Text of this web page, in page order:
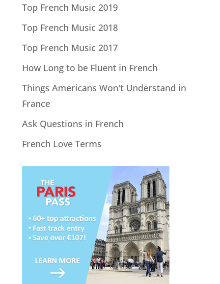
Top French Music 2019
Top French Music 2018
Top French Music 2017
How Long to be Fluent in French
Things Americans Won't Understand in
France
Ask Questions in French
French Love Terms